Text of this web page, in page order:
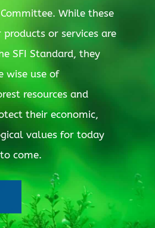
While these
or services are
SFI Standard, they
wise use of
resources and
their economic,
values for today
come.